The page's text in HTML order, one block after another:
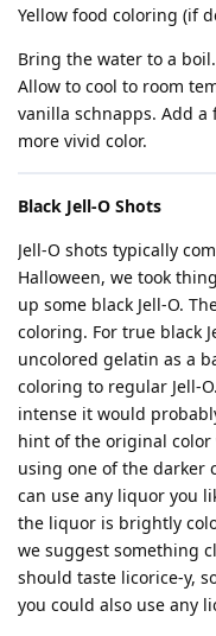
Yellow food coloring (if
Bring the water to a
Allow to cool to room
vanilla schnapps. Add
more vivid color.
Black Jell-O Shots
Jell-O shots typically
Halloween, we took
up some black Jell-O.
coloring. For true black
uncolored gelatin as a
coloring to regular Jell-
intense it would
hint of the original
using one of the darker
can use any liquor you
the liquor is brightly
we suggest something
should taste licorice-y,
you could also use any